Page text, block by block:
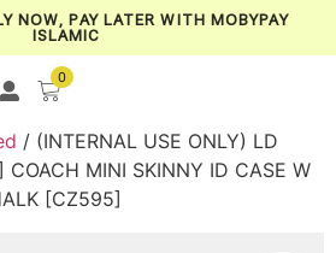
NOW, PAY LATER WITH MOBYPAY
ISLAMIC
0
/ (INTERNAL USE ONLY) LD
COACH MINI SKINNY ID CASE W
[CZ595]